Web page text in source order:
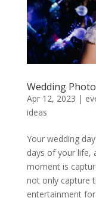
Wedding
Apr 12, 2023 |
ideas
Your wedding
days of your life,
moment is
not only capture
entertainment for